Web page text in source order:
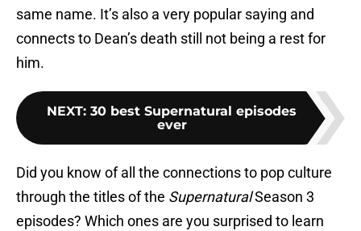
same name. It’s also a very popular saying and
connects to Dean’s death still not being a rest for
him.
NEXT: 30 best Supernatural episodes
ever
Did you know of all the connections to pop culture
through the titles of the SupernaturalSeason 3
episodes? Which ones are you surprised to learn